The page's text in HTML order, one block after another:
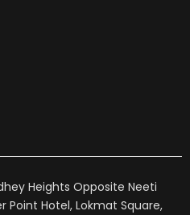
Heights Opposite Neeti
Point Hotel, Lokmat Square,